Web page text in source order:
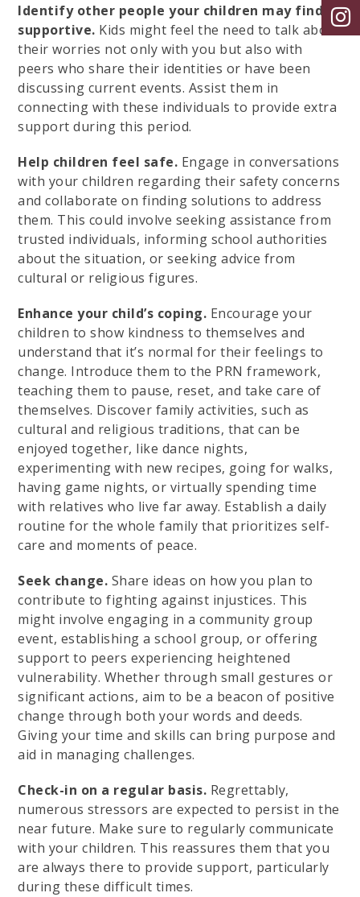
Identify other people your children may find
supportive. Kids might feel the need to talk about
their worries not only with you but also with
peers who share their identities or have been
discussing current events. Assist them in
connecting with these individuals to provide extra
support during this period.
Help children feel safe. Engage in conversations
with your children regarding their safety concerns
and collaborate on finding solutions to address
them. This could involve seeking assistance from
trusted individuals, informing school authorities
about the situation, or seeking advice from
cultural or religious figures.
Enhance your child’s coping. Encourage your
children to show kindness to themselves and
understand that it’s normal for their feelings to
change. Introduce them to the PRN framework,
teaching them to pause, reset, and take care of
themselves. Discover family activities, such as
cultural and religious traditions, that can be
enjoyed together, like dance nights,
experimenting with new recipes, going for walks,
having game nights, or virtually spending time
with relatives who live far away. Establish a daily
routine for the whole family that prioritizes self-
care and moments of peace.
Seek change. Share ideas on how you plan to
contribute to fighting against injustices. This
might involve engaging in a community group
event, establishing a school group, or offering
support to peers experiencing heightened
vulnerability. Whether through small gestures or
significant actions, aim to be a beacon of positive
change through both your words and deeds.
Giving your time and skills can bring purpose and
aid in managing challenges.
Check-in on a regular basis. Regrettably,
numerous stressors are expected to persist in the
near future. Make sure to regularly communicate
with your children. This reassures them that you
are always there to provide support, particularly
during these difficult times.